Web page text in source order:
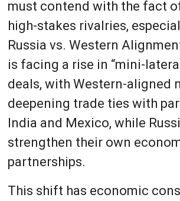
must contend with the fact
high-stakes rivalries,
Russia vs. Western
is facing a rise in “mini-
deals, with Western-aligned
deepening trade ties with
India and Mexico, while
strengthen their own
partnerships.
This shift has economic